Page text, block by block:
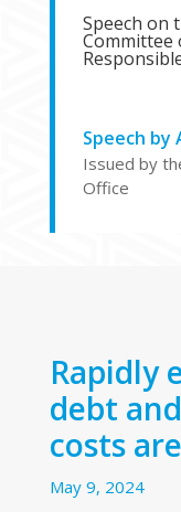
Speech on
Committee
Speech by
Issued by
Office
Rapidly
debt
costs
May 9, 2024